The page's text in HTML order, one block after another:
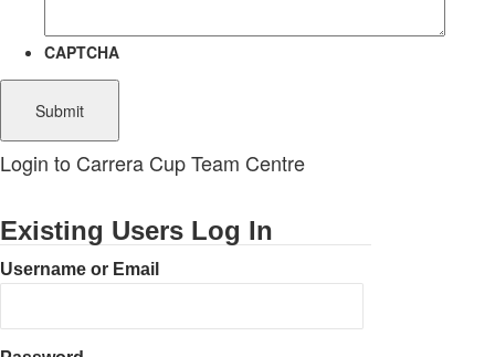
CAPTCHA
Login to Carrera Cup Team Centre
Existing Users Log In
Username or Email